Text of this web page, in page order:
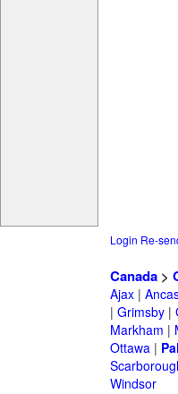
Login Re-
Canada>
Ajax|
| Grimsby|
Markham |
Ottawa|
Windsor